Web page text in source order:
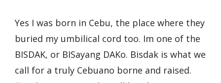
Yes I was born in Cebu, the place where they
buried my umbilical cord too. Im one of the
BISDAK, or BISayang DAKo. Bisdak is what we
call for a truly Cebuano borne and raised.